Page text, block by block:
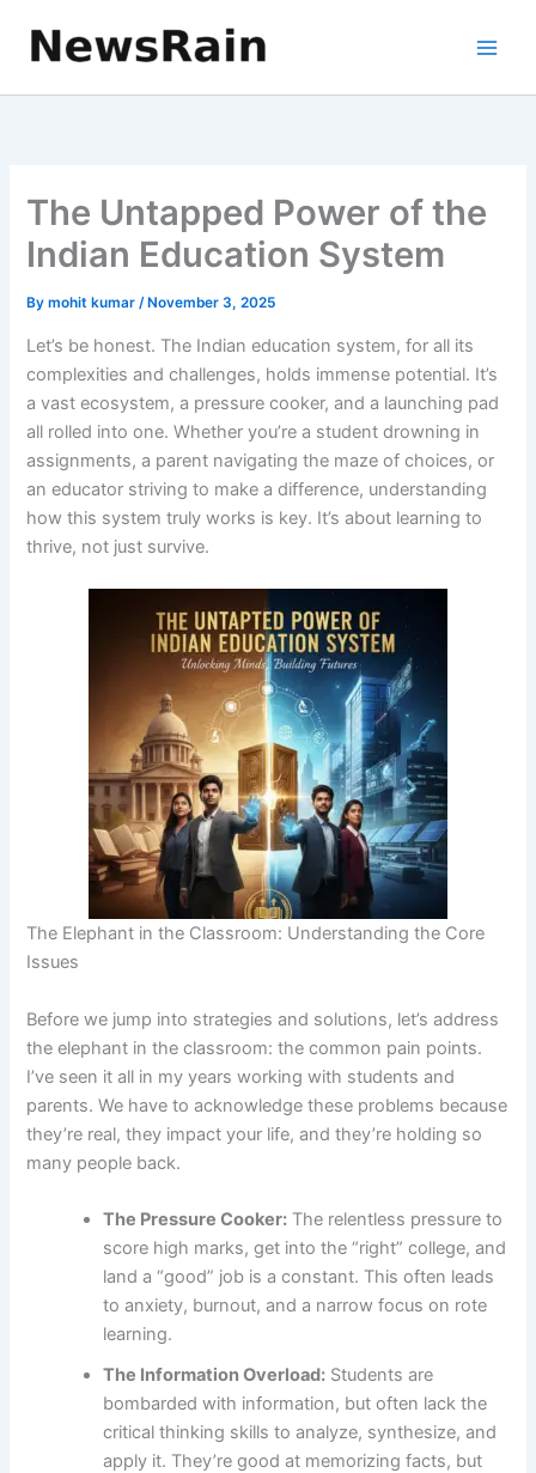
The Untapped Power of the
Indian Education System
Bymohit kumar/ November 3, 2025
Let’s be honest. The Indian education system, for all its
complexities and challenges, holds immense potential. It’s
a vast ecosystem, a pressure cooker, and a launching pad
all rolled into one. Whether you’re a student drowning in
assignments, a parent navigating the maze of choices, or
an educator striving to make a difference, understanding
how this system truly works is key. It’s about learning to
thrive, not just survive.
The Elephant in the Classroom: Understanding the Core
Issues
Before we jump into strategies and solutions, let’s address
the elephant in the classroom: the common pain points.
I’ve seen it all in my years working with students and
parents. We have to acknowledge these problems because
they’re real, they impact your life, and they’re holding so
many people back.
The Pressure Cooker: The relentless pressure to
score high marks, get into the “right” college, and
land a “good” job is a constant. This often leads
to anxiety, burnout, and a narrow focus on rote
learning.
The Information Overload: Students are
bombarded with information, but often lack the
critical thinking skills to analyze, synthesize, and
apply it. They’re good at memorizing facts, but